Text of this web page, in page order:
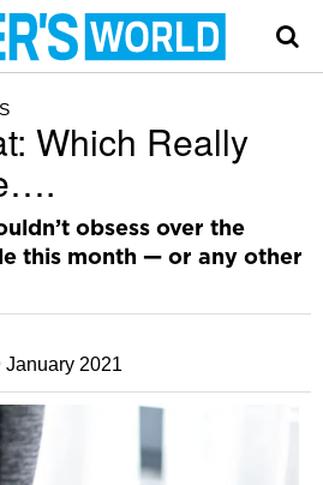
Which Really
obsess over the
this month — or any other
January 2021